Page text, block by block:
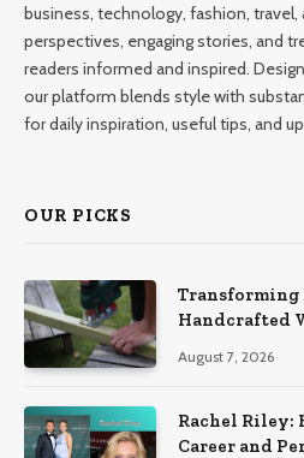
business, technology, fashion, travel,
perspectives, engaging stories, and
readers informed and inspired.
our platform blends style with
for daily inspiration, useful tips, and
OUR PICKS
Transforming
Handcrafted
August 7, 2026
Rachel Riley:
Career and